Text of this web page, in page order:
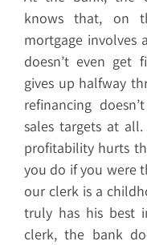
knows that, on
mortgage involves
doesn’t even get
gives up halfway
refinancing
sales targets at all.
profitability hurts
you do if you were
our clerk is a
truly has his best
clerk, the bank